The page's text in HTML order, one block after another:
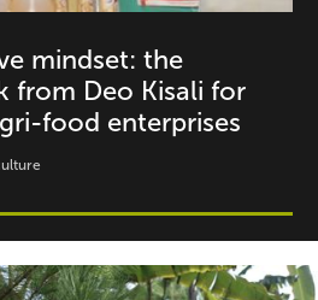
mindset: the
from Deo Kisali for
food enterprises